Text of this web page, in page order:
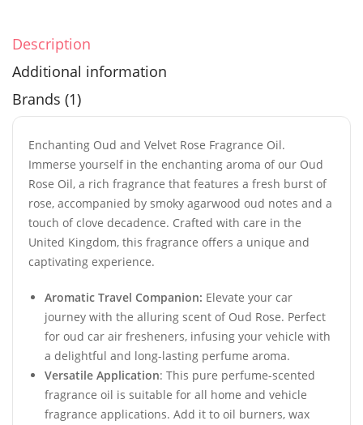
Description
Additional information
Brands (1)
Enchanting Oud and Velvet Rose Fragrance Oil.
Immerse yourself in the enchanting aroma of our Oud
Rose Oil, a rich fragrance that features a fresh burst of
rose, accompanied by smoky agarwood oud notes and a
touch of clove decadence. Crafted with care in the
United Kingdom, this fragrance offers a unique and
captivating experience.
Aromatic Travel Companion: Elevate your car
journey with the alluring scent of Oud Rose. Perfect
for oud car air fresheners, infusing your vehicle with
a delightful and long-lasting perfume aroma.
Versatile Application: This pure perfume-scented
fragrance oil is suitable for all home and vehicle
fragrance applications. Add it to oil burners, wax